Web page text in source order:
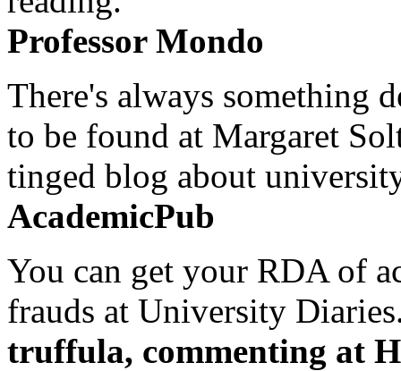
Professor Mondo
There's always something
to be found at Margaret
tinged blog about
AcademicPub
You can get your RDA of
frauds at University
truffula, commenting at